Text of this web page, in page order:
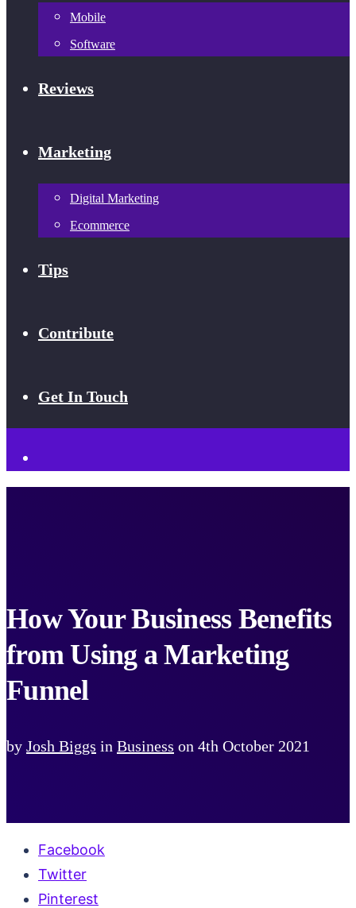
Mobile
Software
Reviews
Marketing
Digital Marketing
Ecommerce
Tips
Contribute
Get In Touch
How Your Business Benefits
from Using a Marketing
Funnel
by Josh Biggs in Business on 4th October 2021
Facebook
Twitter
Pinterest